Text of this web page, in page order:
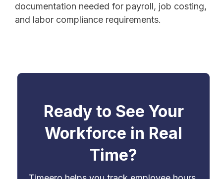
documentation needed for payroll, job costing,
and labor compliance requirements.
Ready to See Your
Workforce in Real
Time?